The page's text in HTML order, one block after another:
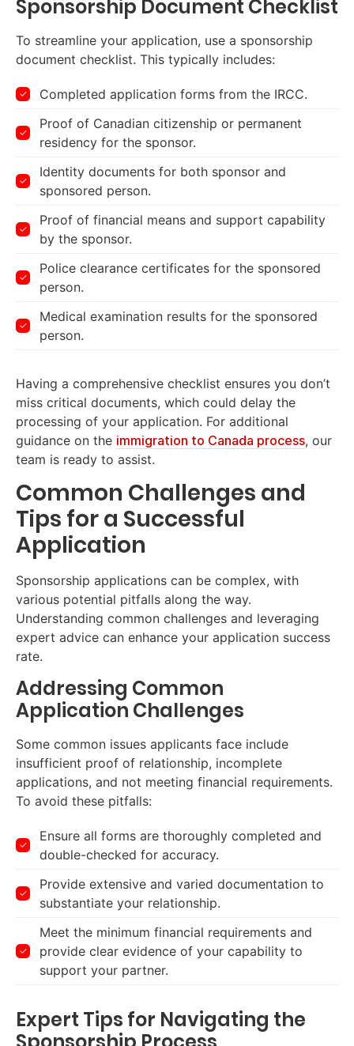
Sponsorship Document Checklist
To streamline your application, use a sponsorship
document checklist. This typically includes:
Completed application forms from the IRCC.
Proof of Canadian citizenship or permanent
residency for the sponsor.
Identity documents for both sponsor and
sponsored person.
Proof of financial means and support capability
by the sponsor.
Police clearance certificates for the sponsored
person.
Medical examination results for the sponsored
person.
Having a comprehensive checklist ensures you don’t
miss critical documents, which could delay the
processing of your application. For additional
guidance on the immigration to Canada process, our
team is ready to assist.
Common Challenges and
Tips for a Successful
Application
Sponsorship applications can be complex, with
various potential pitfalls along the way.
Understanding common challenges and leveraging
expert advice can enhance your application success
rate.
Addressing Common
Application Challenges
Some common issues applicants face include
insufficient proof of relationship, incomplete
applications, and not meeting financial requirements.
To avoid these pitfalls:
Ensure all forms are thoroughly completed and
double-checked for accuracy.
Provide extensive and varied documentation to
substantiate your relationship.
Meet the minimum financial requirements and
provide clear evidence of your capability to
support your partner.
Expert Tips for Navigating the